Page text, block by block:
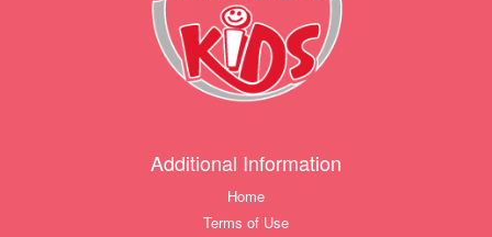
Additional Information
Home
Terms of Use